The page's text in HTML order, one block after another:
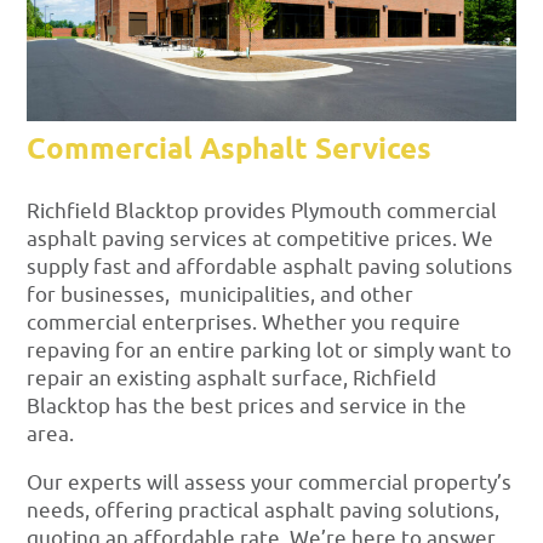
Commercial Asphalt Services
Richfield Blacktop provides Plymouth commercial
asphalt paving services at competitive prices. We
supply fast and affordable asphalt paving solutions
for businesses, municipalities, and other
commercial enterprises. Whether you require
repaving for an entire parking lot or simply want to
repair an existing asphalt surface, Richfield
Blacktop has the best prices and service in the
area.
Our experts will assess your commercial property’s
needs, offering practical asphalt paving solutions,